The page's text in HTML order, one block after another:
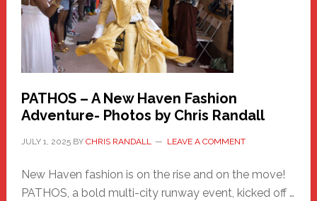
PATHOS – A New Haven Fashion
Adventure- Photos by Chris Randall
JULY 1, 2025BY CHRIS RANDALL LEAVE A COMMENT
New Haven fashion is on the rise and on the move!
PATHOS, a bold multi-city runway event, kicked off …